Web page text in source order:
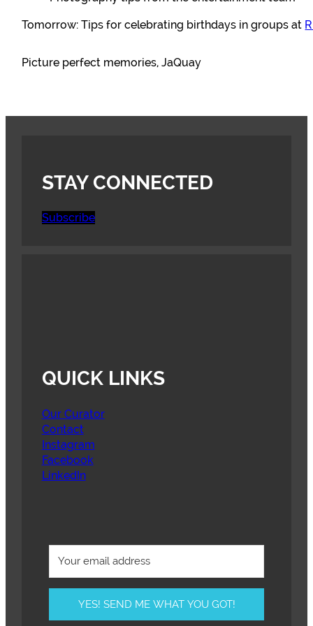
Tomorrow: Tips for celebrating birthdays in groups at
Picture perfect memories, JaQuay
STAY CONNECTED
Subscribe
QUICK LINKS
Our Curator
Contact
Instagram
Facebook
LinkedIn
YES! SEND ME WHAT YOU GOT!